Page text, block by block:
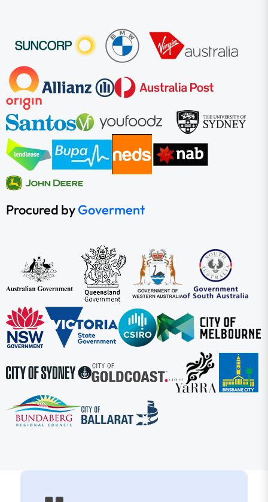
Procured byGoverment